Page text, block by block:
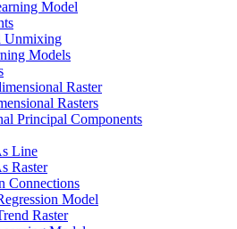
Model
Unmixing
Models
Raster
Rasters
Principal Components
Line
Raster
Connections
Model
Raster